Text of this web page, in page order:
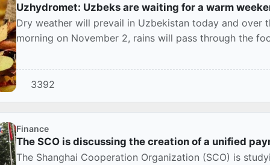
Uzhydromet: Uzbeks are waiting for a warm
Dry weather will prevail in Uzbekistan today and over
morning on November 2, rains will pass through the
3392
Finance
The SCO is discussing the creation of a unified
The Shanghai Cooperation Organization (SCO) is